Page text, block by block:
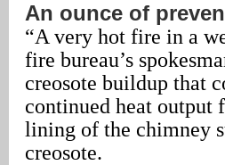
An ounce of
“A very hot fire in a
fire bureau’s
creosote buildup that
continued heat output
lining of the chimney
creosote.